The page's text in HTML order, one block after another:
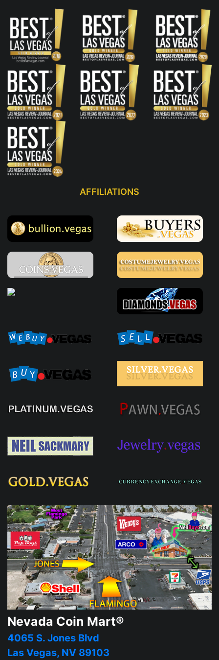
AFFILIATIONS
Nevada Coin Mart®
4065 S. Jones Blvd
Las Vegas, NV 89103